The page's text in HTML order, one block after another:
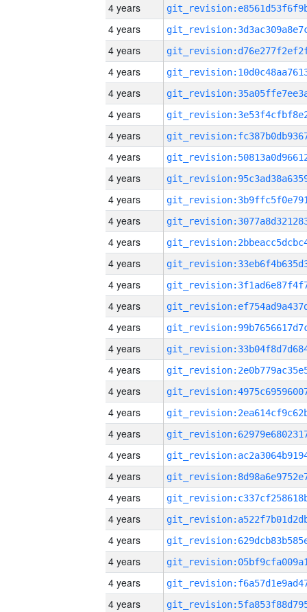
4 years
4 years
4 years
4 years
4 years
4 years
4 years
4 years
4 years
4 years
4 years
4 years
4 years
4 years
4 years
4 years
4 years
4 years
4 years
4 years
4 years
4 years
4 years
4 years
4 years
4 years
4 years
4 years
4 years